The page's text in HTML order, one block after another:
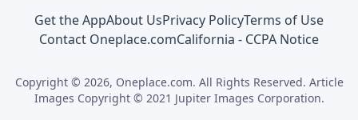
Get the AppAbout UsPrivacy PolicyTerms of Use
Contact Oneplace.comCalifornia - CCPA Notice
Copyright © 2026, Oneplace.com. All Rights Reserved. Article
Images Copyright © 2021 Jupiter Images Corporation.